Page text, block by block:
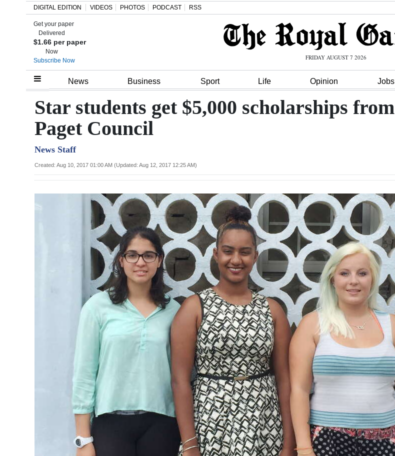
Home
Review
Bermuda
Budget
DIGITAL EDITION VIDEOS PHOTOS PODCAST RSS
Get your paper
Delivered
$1.66 per paper
Now
Subscribe Now
FRIDAY AUGUST 7 2026
News Business Sport Life Opinion Jobs
Star students get $5,000 scholarships from
Paget Council
News Staff
Created: Aug 10, 2017 01:00 AM (Updated: Aug 12, 2017 12:25 AM)